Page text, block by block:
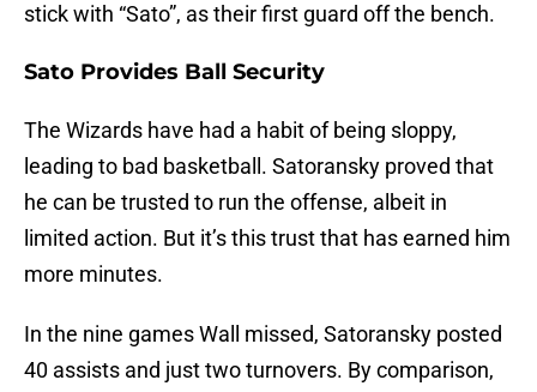
stick with “Sato”, as their first guard off the bench.
Sato Provides Ball Security
The Wizards have had a habit of being sloppy,
leading to bad basketball. Satoransky proved that
he can be trusted to run the offense, albeit in
limited action. But it’s this trust that has earned him
more minutes.
In the nine games Wall missed, Satoransky posted
40 assists and just two turnovers. By comparison,